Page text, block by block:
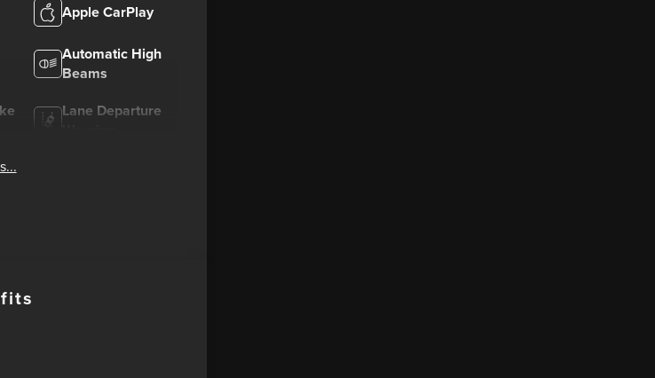
Apple CarPlay
Automatic High
Beams
Lane Departure